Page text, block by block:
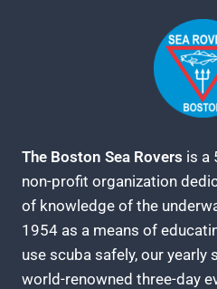
The Boston Sea Rovers is a
non-profit organization
of knowledge of the
1954 as a means of
use scuba safely, our yearly
world-renowned three-day